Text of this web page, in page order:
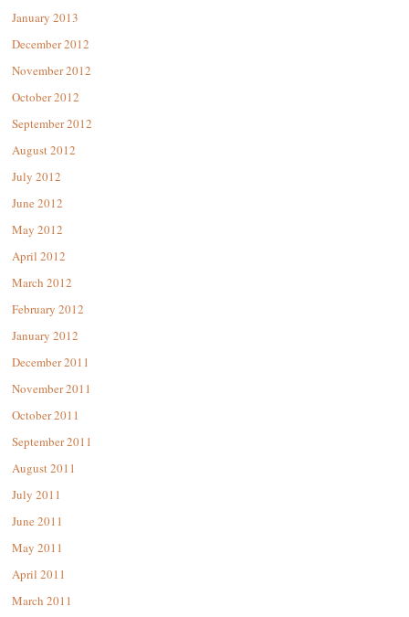
January 2013
December 2012
November 2012
October 2012
September 2012
August 2012
July 2012
June 2012
May 2012
April 2012
March 2012
February 2012
January 2012
December 2011
November 2011
October 2011
September 2011
August 2011
July 2011
June 2011
May 2011
April 2011
March 2011